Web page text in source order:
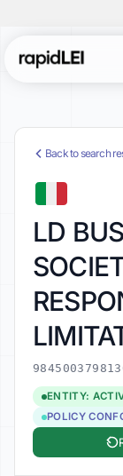
Back to search
LD
ENTITY:
POLICY